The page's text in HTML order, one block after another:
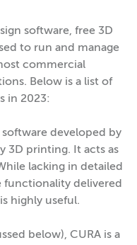
software, free 3D
to run and manage
commercial
Below is a list of
in 2023:
developed by
3D printing. It acts as
lacking in detailed
functionality delivered
highly useful.
below), CURA is a